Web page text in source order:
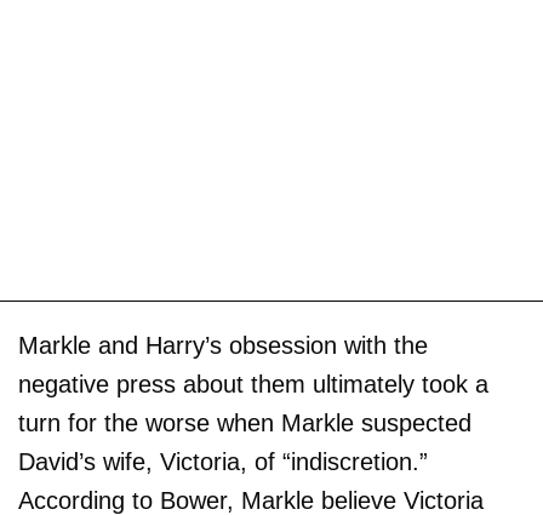
Markle and Harry’s obsession with the
negative press about them ultimately took a
turn for the worse when Markle suspected
David’s wife, Victoria, of “indiscretion.”
According to Bower, Markle believe Victoria